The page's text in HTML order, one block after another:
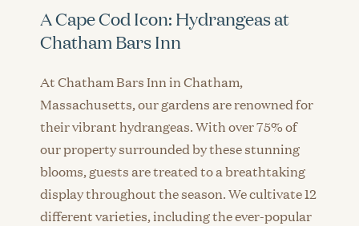
A Cape Cod Icon: Hydrangeas at
Chatham Bars Inn
At Chatham Bars Inn in Chatham,
Massachusetts, our gardens are renowned for
their vibrant hydrangeas. With over 75% of
our property surrounded by these stunning
blooms, guests are treated to a breathtaking
display throughout the season. We cultivate 12
different varieties, including the ever-popular